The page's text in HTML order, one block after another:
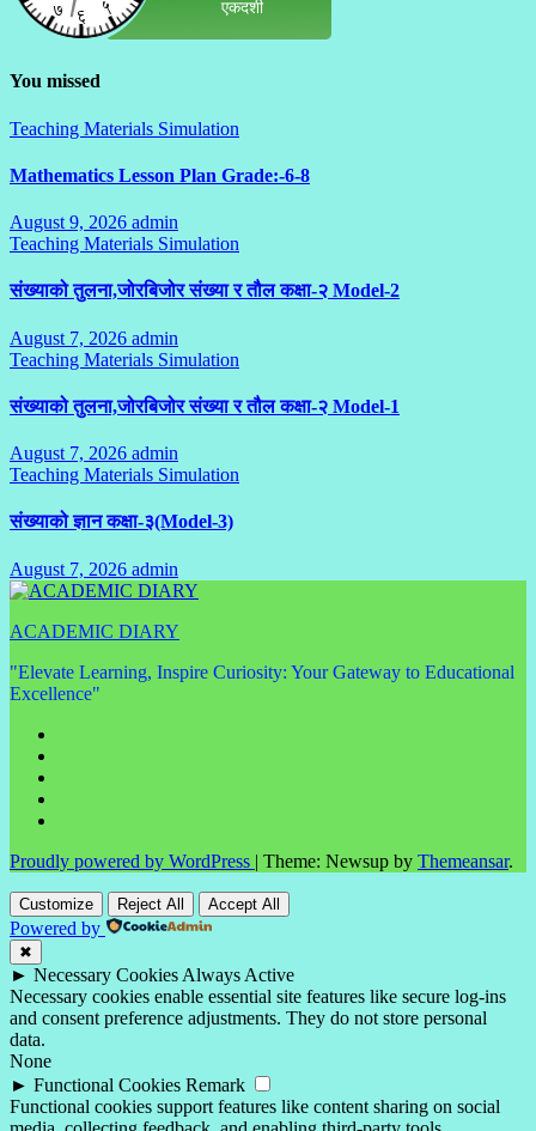
You missed
Teaching Materials Simulation
Mathematics Lesson Plan Grade:-6-8
August 9, 2026 admin
Comments
Teaching Materials Simulation
संख्याको तुलना,जोरबिजोर संख्या र तौल कक्षा-२ Model-2
August 7, 2026 admin
Comments
Teaching Materials Simulation
संख्याको तुलना,जोरबिजोर संख्या र तौल कक्षा-२ Model-1
August 7, 2026 admin
Comments
Teaching Materials Simulation
संख्याको ज्ञान कक्षा-३(Model-3)
August 7, 2026 admin
Comments
ACADEMIC DIARY
"Elevate Learning, Inspire Curiosity: Your Gateway to Educational
Excellence"
Proudly powered by WordPress | Theme: Newsup by Themeansar.
Customize Reject All Accept All
Powered by
✖
► Necessary Cookies Always Active
Necessary cookies enable essential site features like secure log-ins
and consent preference adjustments. They do not store personal
data.
None
► Functional Cookies Remark
Functional cookies support features like content sharing on social